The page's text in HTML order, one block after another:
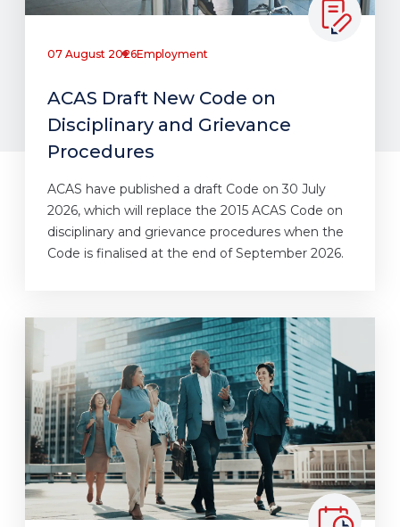
07 August 2026Employment
ACAS Draft New Code on
Disciplinary and Grievance
Procedures
ACAS have published a draft Code on 30 July
2026, which will replace the 2015 ACAS Code on
disciplinary and grievance procedures when the
Code is finalised at the end of September 2026.